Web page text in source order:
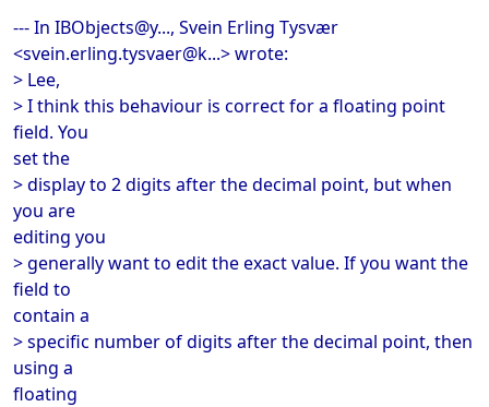
--- In IBObjects@y..., Svein Erling Tysvær
<svein.erling.tysvaer@k...> wrote:
> Lee,
> I think this behaviour is correct for a floating point
field. You
set the
> display to 2 digits after the decimal point, but when
you are
editing you
> generally want to edit the exact value. If you want the
field to
contain a
> specific number of digits after the decimal point, then
using a
floating